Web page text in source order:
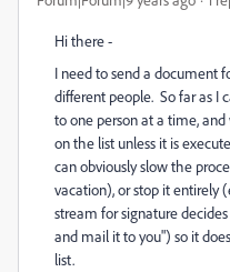
Hi there -
I need to send a document
different people. So far as I
to one person at a time,
on the list unless it is
can obviously slow the
vacation), or stop it entirely
stream for signature
and mail it to you") so it
list.